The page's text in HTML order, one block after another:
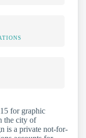
for graphic
the city of
is a private not-for-